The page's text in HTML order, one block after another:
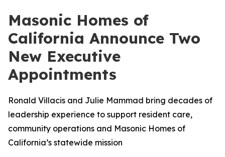
Masonic Homes of
California Announce Two
New Executive
Appointments
Ronald Villacis and Julie Mammad bring decades of
leadership experience to support resident care,
community operations and Masonic Homes of
California’s statewide mission